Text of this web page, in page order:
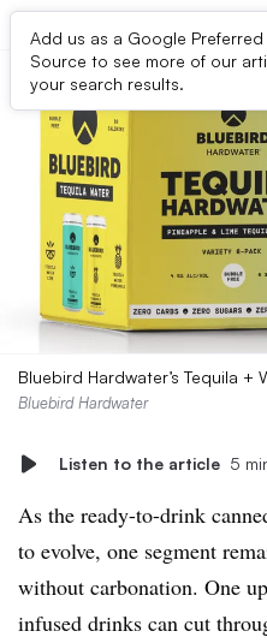
Add us as a Google Preferred
Source to see more of our
your search results.
Bluebird Hardwater’s Tequila +
Bluebird Hardwater
Listen to the article 5
As the ready-to-drink
to evolve, one segment
without carbonation. One
infused drinks can cut